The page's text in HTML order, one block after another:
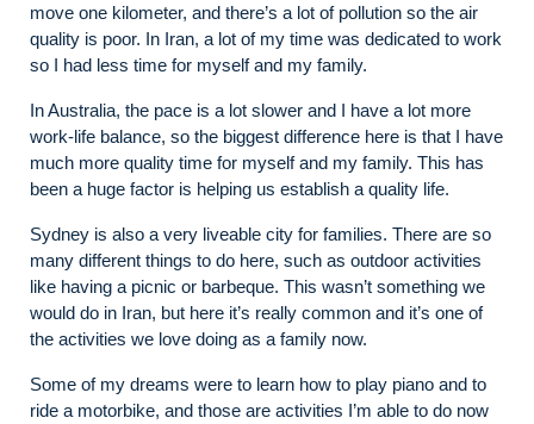
move one kilometer, and there’s a lot of pollution so the air
quality is poor. In Iran, a lot of my time was dedicated to work
so I had less time for myself and my family.
In Australia, the pace is a lot slower and I have a lot more
work-life balance, so the biggest difference here is that I have
much more quality time for myself and my family. This has
been a huge factor is helping us establish a quality life.
Sydney is also a very liveable city for families. There are so
many different things to do here, such as outdoor activities
like having a picnic or barbeque. This wasn’t something we
would do in Iran, but here it’s really common and it’s one of
the activities we love doing as a family now.
Some of my dreams were to learn how to play piano and to
ride a motorbike, and those are activities I’m able to do now